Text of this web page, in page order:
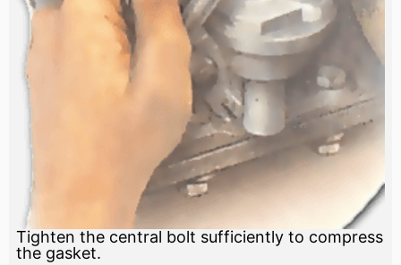
Tighten the central bolt sufficiently to compress
the gasket.